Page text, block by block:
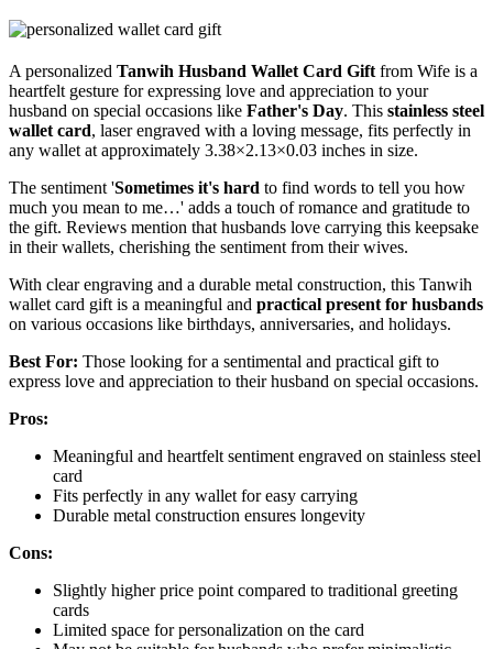
A personalized Tanwih Husband Wallet Card Gift from Wife is a
heartfelt gesture for expressing love and appreciation to your
husband on special occasions like Father's Day. This stainless steel
wallet card, laser engraved with a loving message, fits perfectly in
any wallet at approximately 3.38×2.13×0.03 inches in size.
The sentiment 'Sometimes it's hard to find words to tell you how
much you mean to me…' adds a touch of romance and gratitude to
the gift. Reviews mention that husbands love carrying this keepsake
in their wallets, cherishing the sentiment from their wives.
With clear engraving and a durable metal construction, this Tanwih
wallet card gift is a meaningful and practical present for husbands
on various occasions like birthdays, anniversaries, and holidays.
Best For: Those looking for a sentimental and practical gift to
express love and appreciation to their husband on special occasions.
Pros:
Meaningful and heartfelt sentiment engraved on stainless steel
card
Fits perfectly in any wallet for easy carrying
Durable metal construction ensures longevity
Cons:
Slightly higher price point compared to traditional greeting
cards
Limited space for personalization on the card